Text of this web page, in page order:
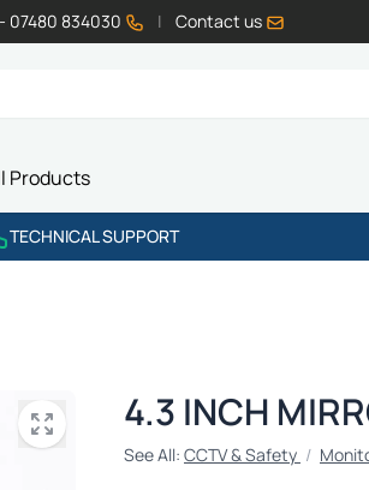
07480 834030 | Contact us
Products
TECHNICAL SUPPORT
4.3 INCH
See All: CCTV & Safety /